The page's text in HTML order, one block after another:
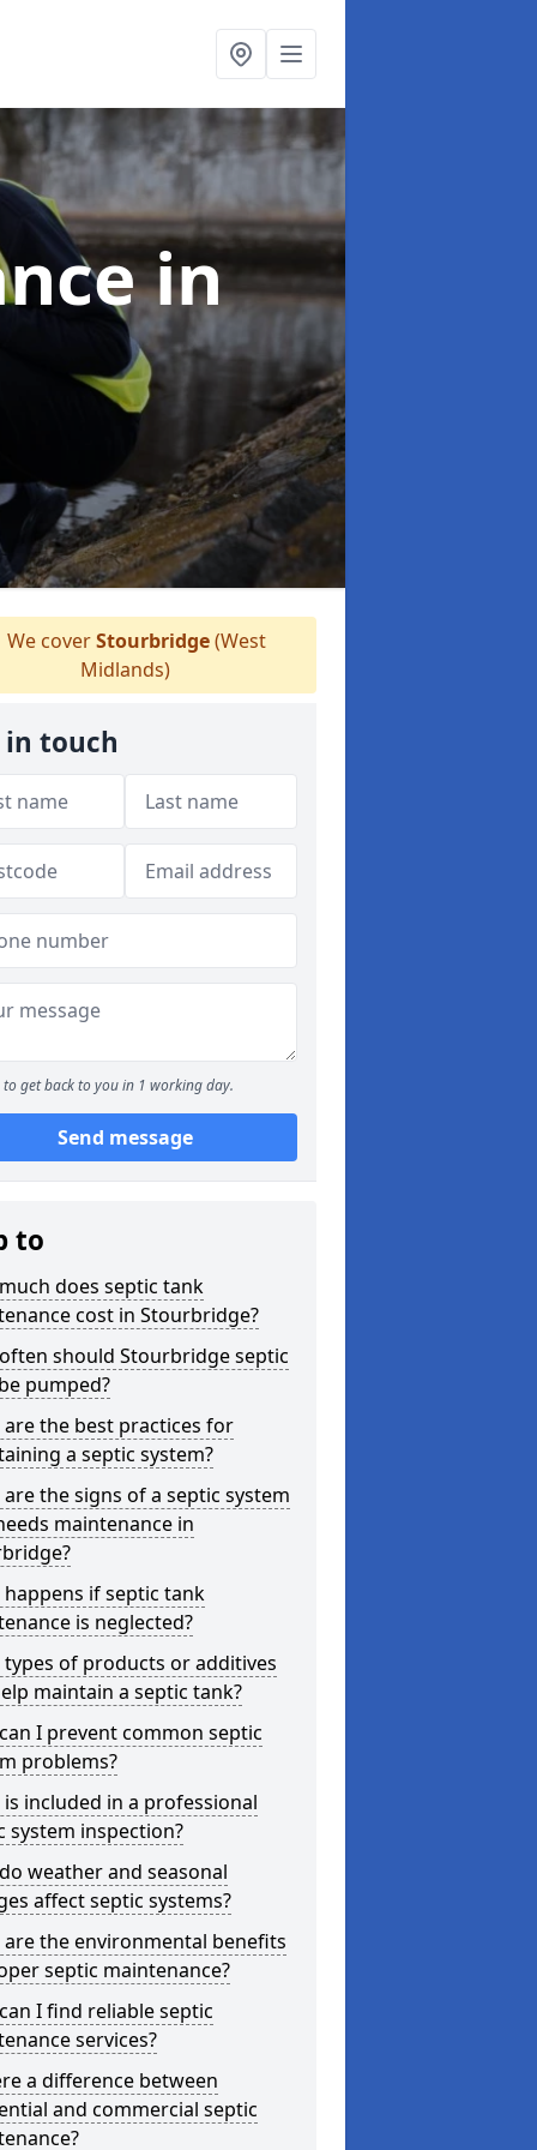
in
We coverStourbridge(West
Midlands)
in touch
to get back to you in 1 working day.
Send message
to
does septic tank
cost in Stourbridge?
should Stourbridge septic
pumped?
are the best practices for
a septic system?
the signs of a septic system
maintenance in
happens if septic tank
is neglected?
types of products or additives
maintain a septic tank?
I prevent common septic
problems?
is included in a professional
system inspection?
weather and seasonal
affect septic systems?
are the environmental benefits
septic maintenance?
I find reliable septic
services?
a difference between
and commercial septic